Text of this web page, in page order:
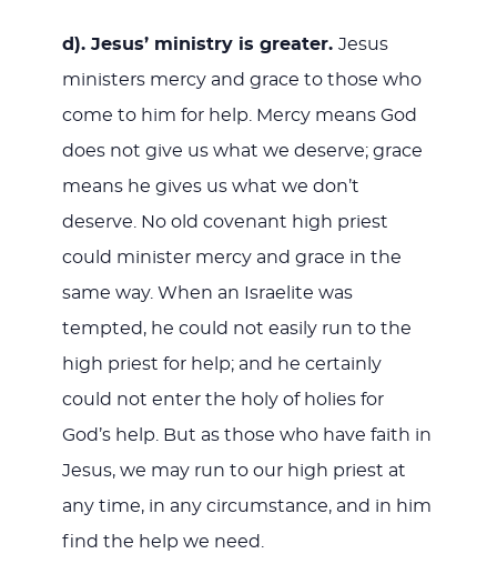
d). Jesus’ ministry is greater. Jesus
ministers mercy and grace to those who
come to him for help. Mercy means God
does not give us what we deserve; grace
means he gives us what we don’t
deserve. No old covenant high priest
could minister mercy and grace in the
same way. When an Israelite was
tempted, he could not easily run to the
high priest for help; and he certainly
could not enter the holy of holies for
God’s help. But as those who have faith in
Jesus, we may run to our high priest at
any time, in any circumstance, and in him
find the help we need.